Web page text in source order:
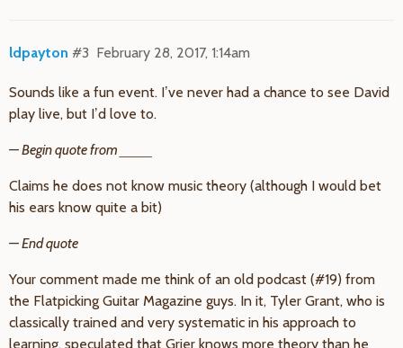
ldpayton February 28, 2017, 1:14am
#3
Sounds like a fun event. I’ve never had a chance to see David
play live, but I’d love to.
— Begin quote from ____
Claims he does not know music theory (although I would bet
his ears know quite a bit)
— End quote
Your comment made me think of an old podcast (#19) from
the Flatpicking Guitar Magazine guys. In it, Tyler Grant, who is
classically trained and very systematic in his approach to
learning, speculated that Grier knows more theory than he